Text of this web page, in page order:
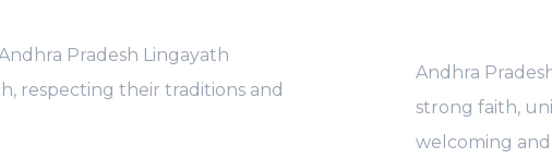
Andhra
strong faith,
welcoming and
Pradesh Lingayath
respecting their traditions and